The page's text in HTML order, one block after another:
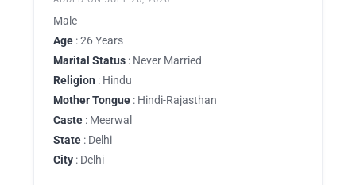
Male
Age : 26 Years
Marital Status : Never Married
Religion : Hindu
Mother Tongue : Hindi-Rajasthan
Caste : Meerwal
State : Delhi
City : Delhi